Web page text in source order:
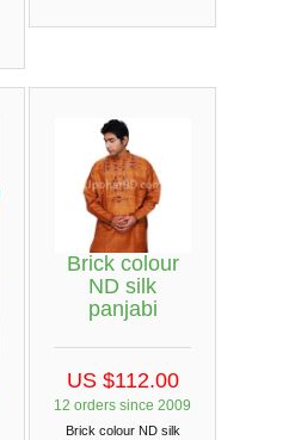
Brick colour
ND silk
panjabi
US $112.00
12 orders since 2009
Brick colour ND silk